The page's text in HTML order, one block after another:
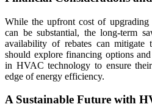
While the upfront cost of
can be substantial, the long-term
availability of rebates can mitigate
should explore financing options
in HVAC technology to ensure
edge of energy efficiency.
A Sustainable Future with